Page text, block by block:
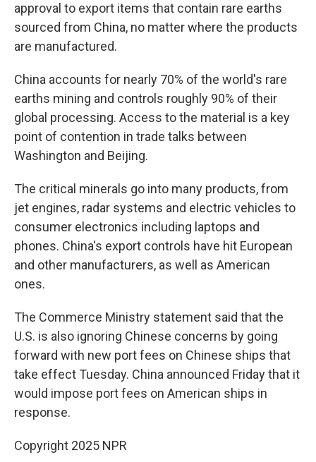
approval to export items that contain rare earths
sourced from China, no matter where the products
are manufactured.
China accounts for nearly 70% of the world's rare
earths mining and controls roughly 90% of their
global processing. Access to the material is a key
point of contention in trade talks between
Washington and Beijing.
The critical minerals go into many products, from
jet engines, radar systems and electric vehicles to
consumer electronics including laptops and
phones. China's export controls have hit European
and other manufacturers, as well as American
ones.
The Commerce Ministry statement said that the
U.S. is also ignoring Chinese concerns by going
forward with new port fees on Chinese ships that
take effect Tuesday. China announced Friday that it
would impose port fees on American ships in
response.
Copyright 2025 NPR